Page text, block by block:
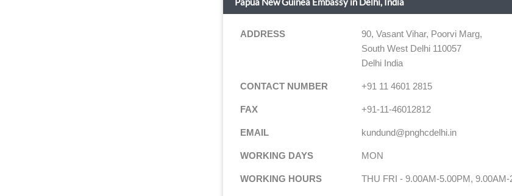
ADDRESS
90, Vasant Vihar, Poorvi Marg,
South West Delhi 110057
Delhi India
CONTACT NUMBER +91 11 4601 2815
FAX +91-11-46012812
EMAIL kundund@pnghcdelhi.in
WORKING DAYS MON
WORKING HOURS THU FRI - 9.00AM-5.00PM, 9.00AM-